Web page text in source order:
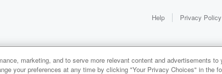
Help Privacy Policy
1x
marketing, and to serve more relevant content and advertisements
your preferences at any time by clicking "Your Privacy Choices" in the